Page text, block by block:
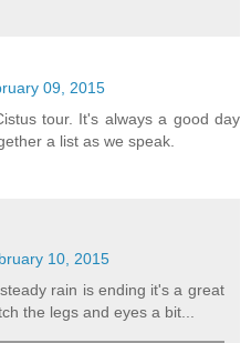
09, 2015
tour. It's always a good day
a list as we speak.
10, 2015
rain is ending it's a great
the legs and eyes a bit...